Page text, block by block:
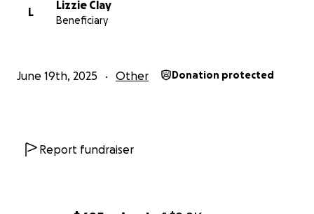
L
Lizzie Clay
Beneficiary
June 19th, 2025 Other Donation protected
Report fundraiser